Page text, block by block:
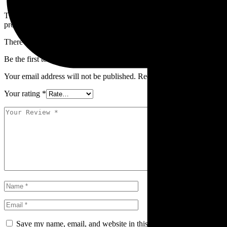
The
professionals who need comfortable eye protection with UV coverage.
There are no reviews yet.
Be the first to review “YALA SUN”
Your email address will not be published. Required fields are marked
Your rating *
Save my name, email, and website in this browser for the next